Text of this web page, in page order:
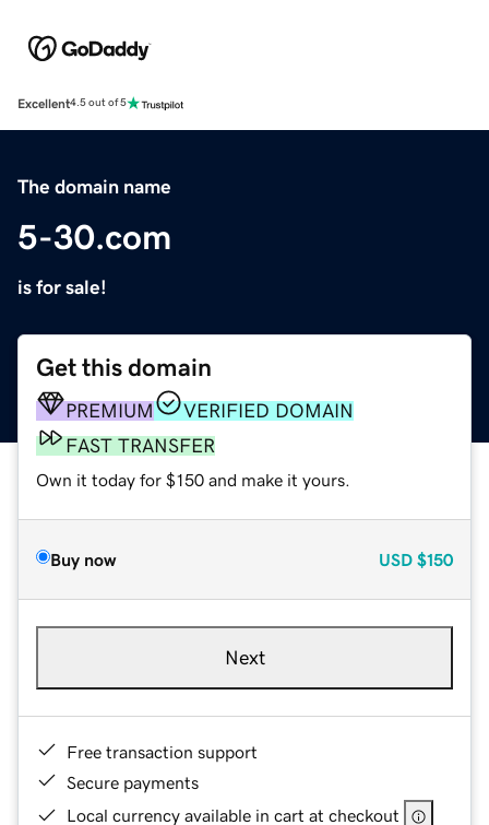
Excellent4.5 out of 5
The domain name
5-30.com
is for sale!
Get this domain
PREMIUM
VERIFIED DOMAIN
FAST TRANSFER
Own it today for $150 and make it yours.
Buy now USD $150
Next
Free transaction support
Secure payments
Local currency available in cart at checkout